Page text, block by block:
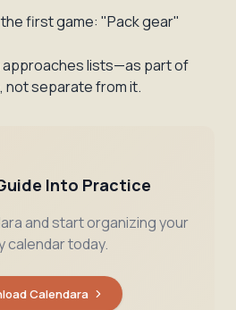
first game: "Pack gear"
approaches lists—as part of
not separate from it.
Into Practice
and start organizing your
calendar today.
Calendara